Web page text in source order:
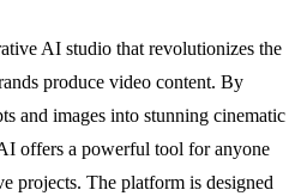
AI studio that revolutionizes the
produce video content. By
and images into stunning cinematic
offers a powerful tool for anyone
projects. The platform is designed